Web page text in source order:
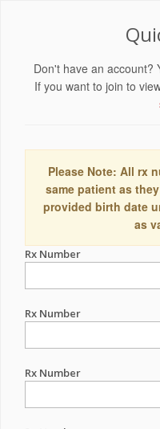
Don't have an account?
If you want to join to
Please Note: All rx
same patient as
provided birth date
as
Rx Number
Rx Number
Rx Number